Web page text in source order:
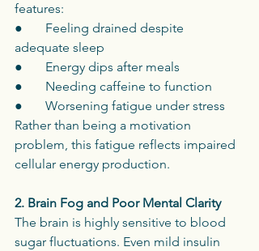
features:
●       Feeling drained despite
adequate sleep
●       Energy dips after meals
●       Needing caffeine to function
●       Worsening fatigue under stress
Rather than being a motivation
problem, this fatigue reflects impaired
cellular energy production.
2. Brain Fog and Poor Mental Clarity
The brain is highly sensitive to blood
sugar fluctuations. Even mild insulin